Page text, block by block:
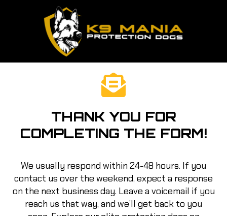
THANK YOU FOR
COMPLETING THE FORM!
We usually respond within 24-48 hours. If you
contact us over the weekend, expect a response
on the next business day. Leave a voicemail if you
reach us that way, and we’ll get back to you